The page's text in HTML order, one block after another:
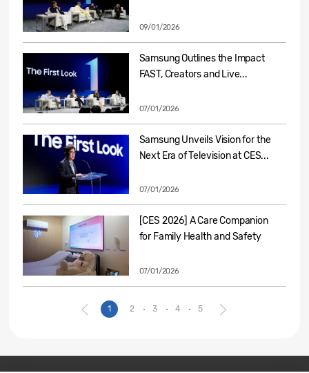
09/01/2026
Samsung Outlines the Impact
FAST, Creators and Live...
07/01/2026
Samsung Unveils Vision for the
Next Era of Television at CES...
07/01/2026
[CES 2026] A Care Companion
for Family Health and Safety
07/01/2026
1 2 3 4 5